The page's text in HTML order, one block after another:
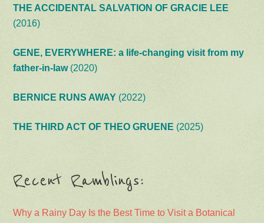
THE ACCIDENTAL SALVATION OF GRACIE LEE
(2016)
GENE, EVERYWHERE: a life-changing visit from my
father-in-law(2020)
BERNICE RUNS AWAY (2022)
THE THIRD ACT OF THEO GRUENE (2025)
Recent Ramblings:
Why a Rainy Day Is the Best Time to Visit a Botanical